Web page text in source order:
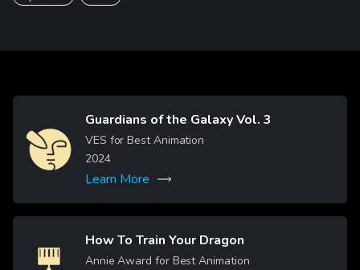
Image
Guardians of the Galaxy Vol. 3
VES for Best Animation
2024
Learn More
Image
How To Train Your Dragon
Annie Award for Best Animation